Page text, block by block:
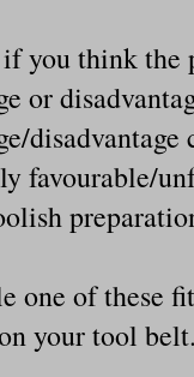
you think the
or
favourable/
one of these
your tool belt.